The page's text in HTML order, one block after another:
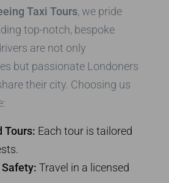
Taxi Tours, we pride
top-notch, bespoke
are not only
but passionate Londoners
their city. Choosing us
Tours: Each tour is tailored
Travel in a licensed